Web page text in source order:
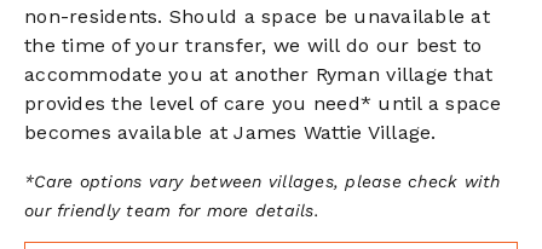
non-residents. Should a space be unavailable at
the time of your transfer, we will do our best to
accommodate you at another Ryman village that
provides the level of care you need* until a space
becomes available at James Wattie Village.
*Care options vary between villages, please check with
our friendly team for more details.